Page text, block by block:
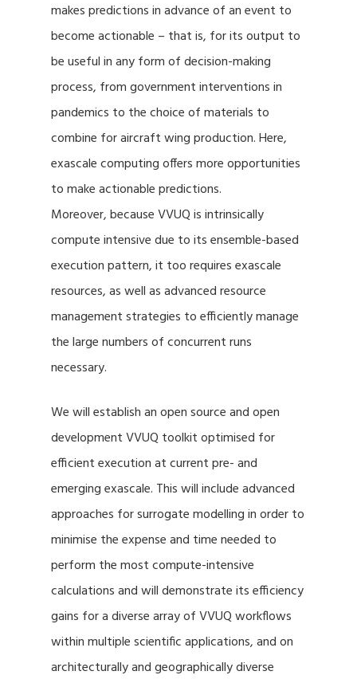
makes predictions in advance of an event to
become actionable – that is, for its output to
be useful in any form of decision-making
process, from government interventions in
pandemics to the choice of materials to
combine for aircraft wing production. Here,
exascale computing offers more opportunities
to make actionable predictions.
Moreover, because VVUQ is intrinsically
compute intensive due to its ensemble-based
execution pattern, it too requires exascale
resources, as well as advanced resource
management strategies to efficiently manage
the large numbers of concurrent runs
necessary.
We will establish an open source and open
development VVUQ toolkit optimised for
efficient execution at current pre- and
emerging exascale. This will include advanced
approaches for surrogate modelling in order to
minimise the expense and time needed to
perform the most compute-intensive
calculations and will demonstrate its efficiency
gains for a diverse array of VVUQ workflows
within multiple scientific applications, and on
architecturally and geographically diverse